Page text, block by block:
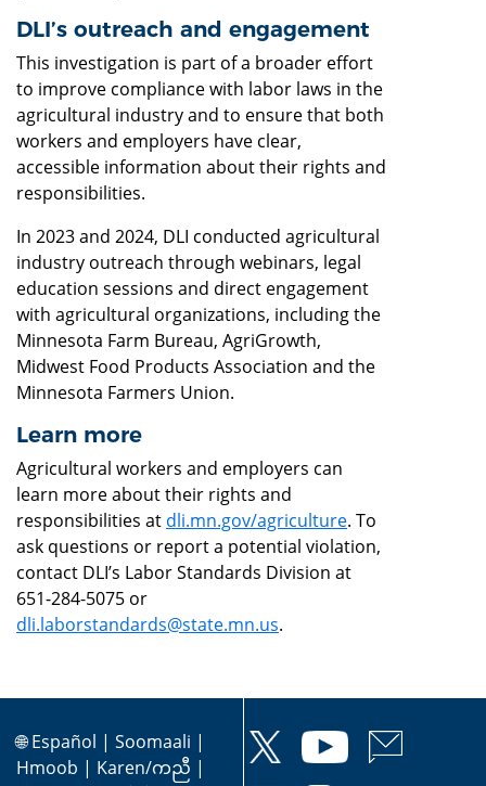
DLI’s outreach and engagement
This investigation is part of a broader effort
to improve compliance with labor laws in the
agricultural industry and to ensure that both
workers and employers have clear,
accessible information about their rights and
responsibilities.
In 2023 and 2024, DLI conducted agricultural
industry outreach through webinars, legal
education sessions and direct engagement
with agricultural organizations, including the
Minnesota Farm Bureau, AgriGrowth,
Midwest Food Products Association and the
Minnesota Farmers Union.
Learn more
Agricultural workers and employers can
learn more about their rights and
responsibilities at dli.mn.gov/agriculture. To
ask questions or report a potential violation,
contact DLI’s Labor Standards Division at
651-284-5075 or
dli.laborstandards@state.mn.us.
🌐Español | Soomaali |
Hmoob | Karen/ကညီ |